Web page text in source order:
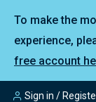
To make the
experience,
free account
Sign in /